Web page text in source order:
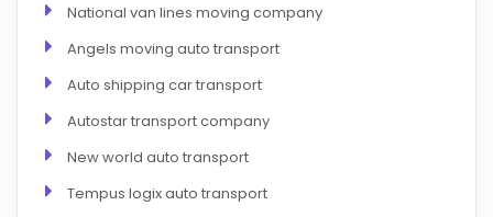
National van lines moving company
Angels moving auto transport
Auto shipping car transport
Autostar transport company
New world auto transport
Tempus logix auto transport